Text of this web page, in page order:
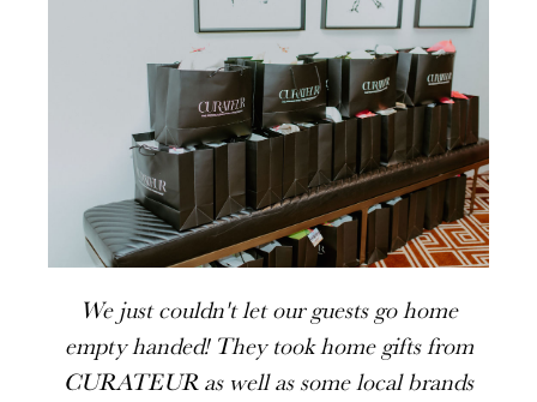
We just couldn't let our guests go home
empty handed! They took home gifts from
CURATEUR as well as some local brands